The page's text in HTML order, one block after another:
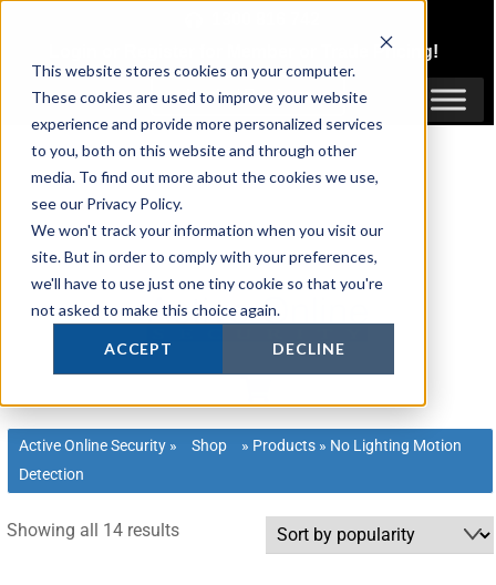
This website stores cookies on your computer.
These cookies are used to improve your website
experience and provide more personalized services
to you, both on this website and through other
media. To find out more about the cookies we use,
see our Privacy Policy.
We won't track your information when you visit our
site. But in order to comply with your preferences,
we'll have to use just one tiny cookie so that you're
not asked to make this choice again.
ACCEPT DECLINE
content
Trade Pricing!
Login / Register
Active Online Security » Shop » Products » No Lighting Motion
Detection
Showing all 14 resultsSorted